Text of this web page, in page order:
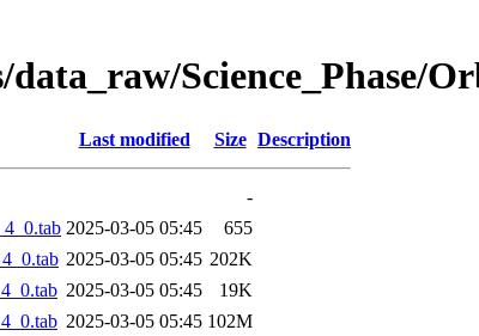
Science_Phase/
Last modified Size Description
-
2025-03-05 05:45
655
2025-03-05 05:45 202K
2025-03-05 05:45
19K
2025-03-05 05:45 102M